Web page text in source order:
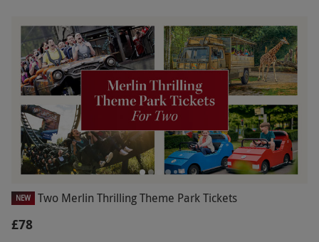
NEW Two Merlin Thrilling Theme Park Tickets
£78